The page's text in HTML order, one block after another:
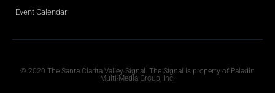
Event Calendar
© 2020 The Santa Clarita Valley Signal. The Signal is property of Paladin
Multi-Media Group, Inc.